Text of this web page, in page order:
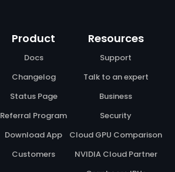
Product
Docs
Changelog
Status Page
Referral Program
Download App
Customers
Resources
Support
Talk to an expert
Business
Security
Cloud GPU Comparison
NVIDIA Cloud Partner